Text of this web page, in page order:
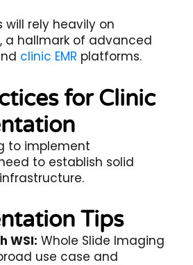
will rely heavily on
a hallmark of advanced
clinic EMR platforms.
for Clinic
to implement
to establish solid
Tips
WSI: Whole Slide Imaging
use case and